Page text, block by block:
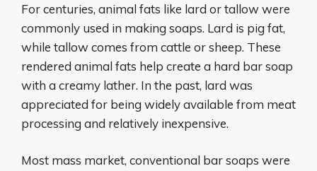
For centuries, animal fats like lard or tallow were
commonly used in making soaps. Lard is pig fat,
while tallow comes from cattle or sheep. These
rendered animal fats help create a hard bar soap
with a creamy lather. In the past, lard was
appreciated for being widely available from meat
processing and relatively inexpensive.
Most mass market, conventional bar soaps were